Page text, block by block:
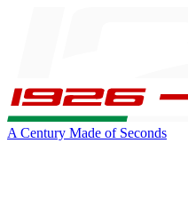
A Century Made of Seconds